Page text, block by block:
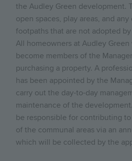
the Audley Green development.
open spaces, play areas, and
footpaths that are not adopted
All homeowners at Audley
become members of the
purchasing a property. A
has been appointed by the
carry out the day-to-day
maintenance of the
be responsible for contributing
of the communal areas via an
which will be collected by the